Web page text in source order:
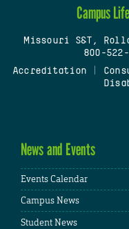
Campus Life
Missouri S&T,
800-
Accreditation
News and Events
Events Calendar
Campus News
Student News